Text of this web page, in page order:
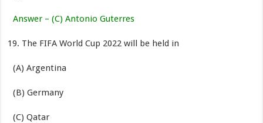
Answer – (C) Antonio Guterres
The FIFA World Cup 2022 will be held in
(A) Argentina
(B) Germany
(C) Qatar